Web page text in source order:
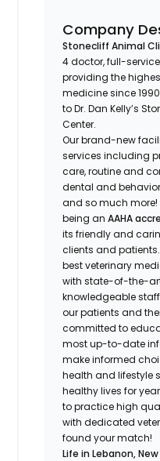
Company
Stonecliff Animal
4 doctor, full-
providing the
medicine since
to Dr. Dan Kelly’s
Center.
Our brand-new
services including
care, routine and
dental and
and so much more!
being anAAHA
its friendly and
clients and
best veterinary
with state-of-the-
knowledgeable
our patients and
committed to
most up-to-date
make informed
health and lifestyle
healthy lives for
to practice high
with dedicated
found your match!
Life inLebanon,